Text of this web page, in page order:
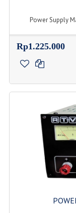
Power Supply
Rp1.225.000